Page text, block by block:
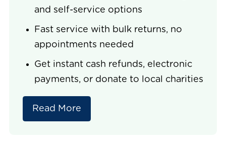
and self-service options
Fast service with bulk returns, no
appointments needed
Get instant cash refunds, electronic
payments, or donate to local charities
Read More